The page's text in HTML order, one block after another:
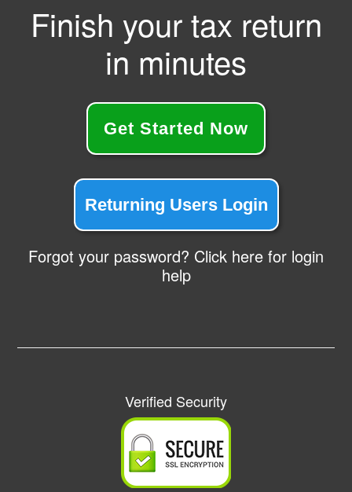
Finish your tax return
in minutes
Get Started Now
Returning Users Login
Forgot your password? Click here for login
help
Verified Security